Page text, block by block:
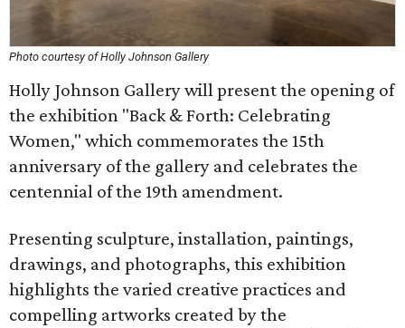
Photo courtesy of Holly Johnson Gallery
Holly Johnson Gallery will present the opening of
the exhibition "Back & Forth: Celebrating
Women," which commemorates the 15th
anniversary of the gallery and celebrates the
centennial of the 19th amendment.
Presenting sculpture, installation, paintings,
drawings, and photographs, this exhibition
highlights the varied creative practices and
compelling artworks created by the